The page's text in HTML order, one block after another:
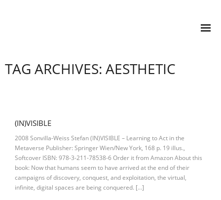
TAG ARCHIVES: AESTHETIC
(IN)VISIBLE
2008 Sonvilla-Weiss Stefan (IN)VISIBLE – Learning to Act in the
Metaverse Publisher: Springer Wien/New York, 168 p. 19 illus.,
Softcover ISBN: 978-3-211-78538-6 Order it from Amazon About this
book: Now that humans seem to have arrived at the end of their
campaigns of discovery, conquest, and exploitation, the virtual,
infinite, digital spaces are being conquered. […]